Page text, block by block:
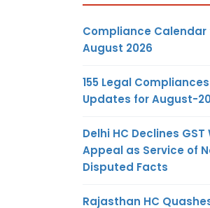
Compliance Calendar
August 2026
155 Legal
Updates for August-
Delhi HC Declines
Appeal as Service of
Disputed Facts
Rajasthan HC